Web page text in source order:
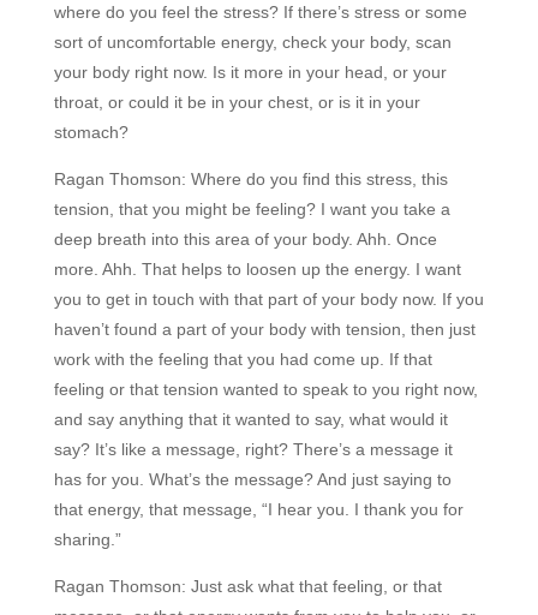
where do you feel the stress? If there’s stress or some
sort of uncomfortable energy, check your body, scan
your body right now. Is it more in your head, or your
throat, or could it be in your chest, or is it in your
stomach?
Ragan Thomson: Where do you find this stress, this
tension, that you might be feeling? I want you take a
deep breath into this area of your body. Ahh. Once
more. Ahh. That helps to loosen up the energy. I want
you to get in touch with that part of your body now. If you
haven’t found a part of your body with tension, then just
work with the feeling that you had come up. If that
feeling or that tension wanted to speak to you right now,
and say anything that it wanted to say, what would it
say? It’s like a message, right? There’s a message it
has for you. What’s the message? And just saying to
that energy, that message, “I hear you. I thank you for
sharing.”
Ragan Thomson: Just ask what that feeling, or that